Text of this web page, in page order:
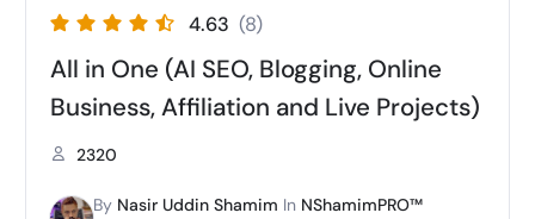
4.63 (8)
All in One (AI SEO, Blogging, Online
Business, Affiliation and Live Projects)
2320
By Nasir Uddin Shamim In NShamimPRO™